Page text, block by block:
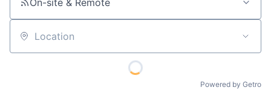
On-site & Remote
Location
Powered by Getro